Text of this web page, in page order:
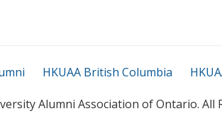
HKUAA British Columbia
Alumni Association of Ontario. All